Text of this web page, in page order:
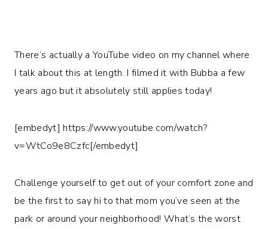
There’s actually a YouTube video on my channel where
I talk about this at length. I filmed it with Bubba a few
years ago but it absolutely still applies today!
[embedyt] https://www.youtube.com/watch?
v=WtCo9e8Czfc[/embedyt]
Challenge yourself to get out of your comfort zone and
be the first to say hi to that mom you’ve seen at the
park or around your neighborhood! What’s the worst